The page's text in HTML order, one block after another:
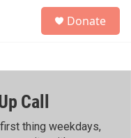
h
Donate
Call
thing weekdays,